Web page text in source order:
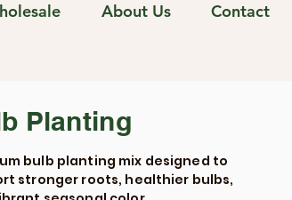
About Us Contact
Planting
bulb planting mix designed to
stronger roots, healthier bulbs,